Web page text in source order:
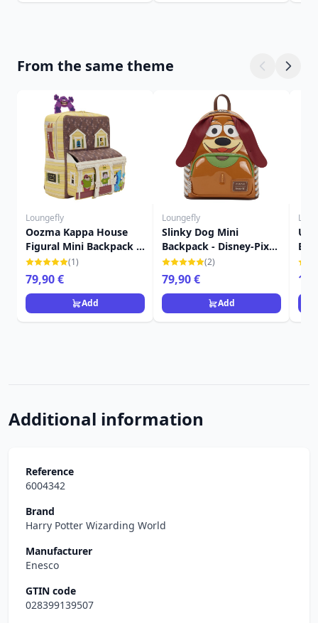
From the same theme
Loungefly
Oozma Kappa House
Figural Mini Backpack -
Disney-Pixar Loungefly
Monsters University
(1)
79,90 €
Add
Loungefly
Slinky Dog Mini
Backpack - Disney-Pixar
Loungefly Toy Story
(2)
79,90 €
Add
Up
Additional information
Reference
6004342
Brand
Harry Potter Wizarding World
Manufacturer
Enesco
GTIN code
028399139507